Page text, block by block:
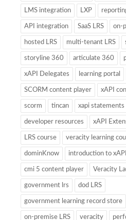
LMS integration LXP
API integration SaaS LRS on-
hosted LRS multi-tenant LRS
storyline 360 articulate 360
xAPI Delegates learning portal
SCORM content player xAPI
scorm tincan xapi statements
developer resources xAPI
LRS course veracity learning
dominKnow introduction to xAPI
cmi 5 content player Veracity
government lrs dod LRS
government learning record store
on-premise LRS veracity